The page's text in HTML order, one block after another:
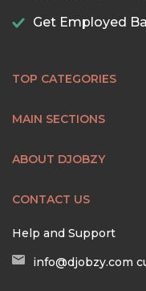
Get Employed
TOP CATEGORIES
MAIN SECTIONS
ABOUT DJOBZY
CONTACT US
Help and Support
info@djobzy.com